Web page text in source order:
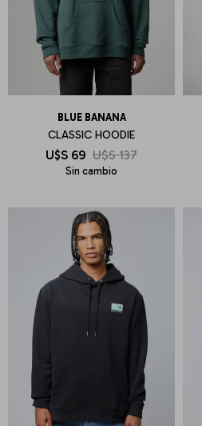
BLUE BANANA
CLASSIC HOODIE
U$S 69 U$S 137
Sin cambio